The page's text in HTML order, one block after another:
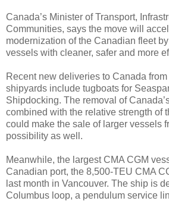
Canada’s Minister of Transport,
Communities, says the move will
modernization of the Canadian fleet
vessels with cleaner, safer and more
Recent new deliveries to Canada
shipyards include tugboats for
Shipdocking. The removal of
combined with the relative strength of
could make the sale of larger vessels
possibility as well.
Meanwhile, the largest CMA CGM
Canadian port, the 8,500-TEU CMA
last month in Vancouver. The ship is
Columbus loop, a pendulum service